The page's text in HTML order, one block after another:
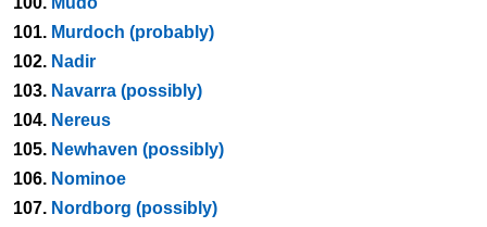
101. Murdoch (probably)
102. Nadir
103. Navarra (possibly)
104. Nereus
105. Newhaven (possibly)
106. Nominoe
107. Nordborg (possibly)